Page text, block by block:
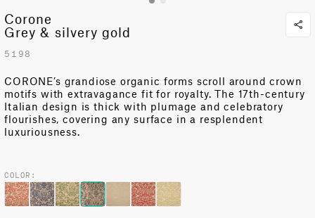
Corone
Grey & silvery gold
5198
CORONE’s grandiose organic forms scroll around crown
motifs with extravagance fit for royalty. The 17th-century
Italian design is thick with plumage and celebratory
flourishes, covering any surface in a resplendent
luxuriousness.
COLOR: